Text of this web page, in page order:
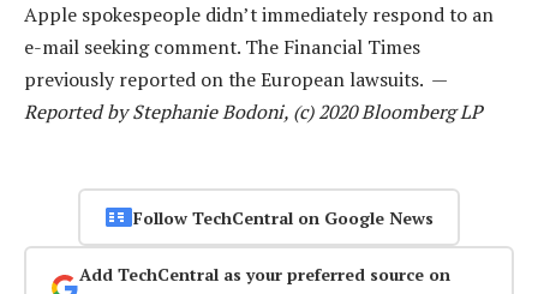
Apple spokespeople didn’t immediately respond to an
e-mail seeking comment. The Financial Times
previously reported on the European lawsuits. —
Reported by Stephanie Bodoni, (c) 2020 Bloomberg LP
Follow TechCentral on Google News
Add TechCentral as your preferred source on